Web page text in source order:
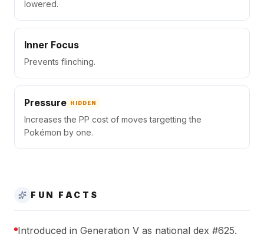
lowered.
Inner Focus
Prevents flinching.
Pressure HIDDEN
Increases the PP cost of moves targetting the
Pokémon by one.
FUN FACTS
Introduced in Generation V as national dex #625.